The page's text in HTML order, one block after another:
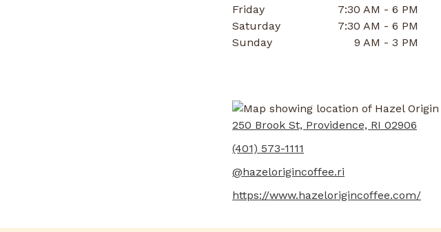
Friday
7:30 AM - 6 PM
Saturday
7:30 AM - 6 PM
Sunday
9 AM - 3 PM
250 Brook St, Providence, RI 02906
(401) 573-1111
@hazelorigincoffee.ri
https://www.hazelorigincoffee.com/